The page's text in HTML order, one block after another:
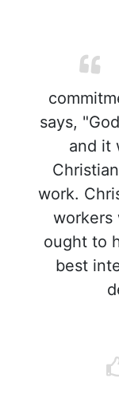
says,
and it
work.
workers
ought to
best